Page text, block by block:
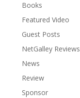
Books
Featured Video
Guest Posts
NetGalley Reviews
News
Review
Sponsor